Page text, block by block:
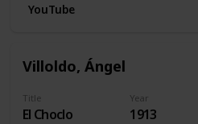
YouTube
Villoldo, Ángel
Title
El Choclo
Year
1913